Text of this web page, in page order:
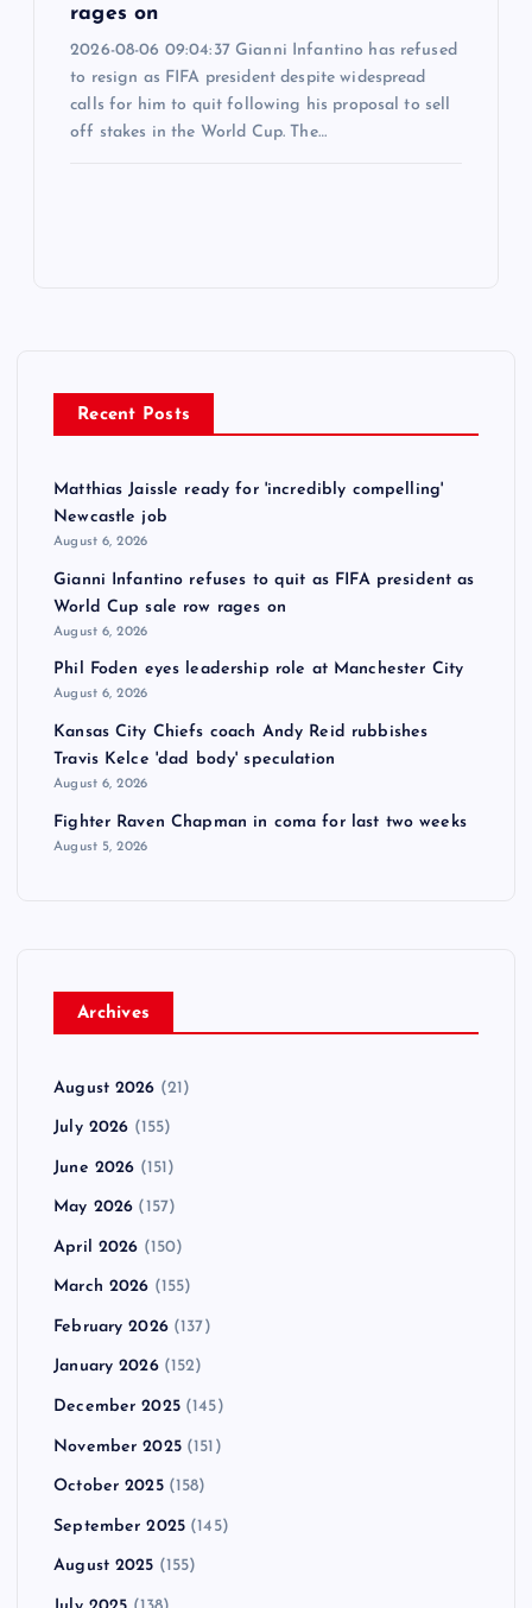
rages on
2026-08-06 09:04:37 Gianni Infantino has refused
to resign as FIFA president despite widespread
calls for him to quit following his proposal to sell
off stakes in the World Cup. The…
Recent Posts
Matthias Jaissle ready for 'incredibly compelling'
Newcastle job
August 6, 2026
Gianni Infantino refuses to quit as FIFA president as
World Cup sale row rages on
August 6, 2026
Phil Foden eyes leadership role at Manchester City
August 6, 2026
Kansas City Chiefs coach Andy Reid rubbishes
Travis Kelce 'dad body' speculation
August 6, 2026
Fighter Raven Chapman in coma for last two weeks
August 5, 2026
Archives
August 2026 (21)
July 2026 (155)
June 2026 (151)
May 2026 (157)
April 2026 (150)
March 2026 (155)
February 2026(137)
January 2026(152)
December 2025(145)
November 2025(151)
October 2025(158)
September 2025 (145)
August 2025 (155)